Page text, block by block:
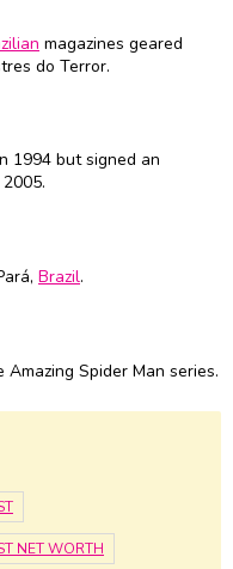
magazines geared
do Terror.
1994 but signed an
Brazil.
Spider Man series.
NET WORTH